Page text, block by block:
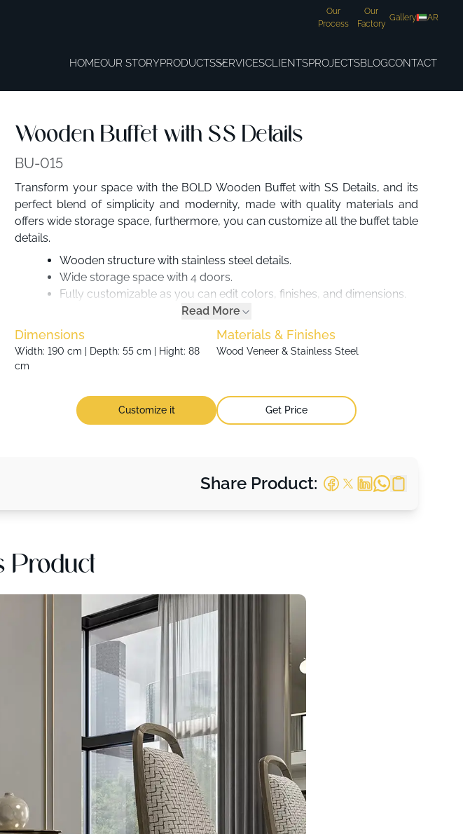
Our
Process
Our
Factory
Gallery AR
HOMEOUR STORYPRODUCTSSERVICESCLIENTSPROJECTSBLOGCONTACT
Wooden Buffet with SS Details
BU-015
Transform your space with the BOLD Wooden Buffet with SS Details, and its
perfect blend of simplicity and modernity, made with quality materials and
offers wide storage space, furthermore, you can customize all the buffet table
details.
Wooden structure with stainless steel details.
Wide storage space with 4 doors.
Fully customizable as you can edit colors, finishes, and dimensions.
Read More
Dimensions
Width: 190 cm | Depth: 55 cm | Hight: 88
cm
Materials & Finishes
Wood Veneer & Stainless Steel
Customize it Get Price
Share Product:
Product